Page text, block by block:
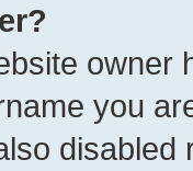
owner
you